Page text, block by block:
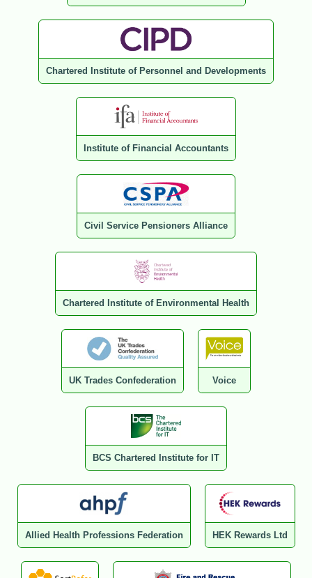
Chartered Institute of Personnel and Developments
Institute of Financial Accountants
Civil Service Pensioners Alliance
Chartered Institute of Environmental Health
UK Trades Confederation Voice
BCS Chartered Institute for IT
Allied Health Professions Federation HEK Rewards Ltd